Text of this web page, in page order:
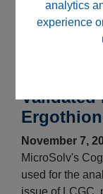
analytics
experience
MicroSolv
Kits™ and HoX
Validated
November 7,
MicroSolv's
used for the